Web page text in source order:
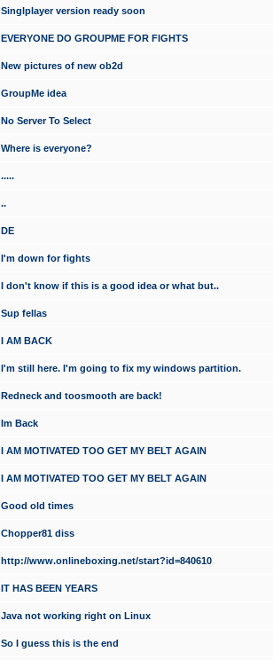
Singlplayer version ready soon
EVERYONE DO GROUPME FOR FIGHTS
New pictures of new ob2d
GroupMe idea
No Server To Select
Where is everyone?
.....
..
DE
I'm down for fights
I don't know if this is a good idea or what but..
Sup fellas
I AM BACK
I'm still here. I'm going to fix my windows partition.
Redneck and toosmooth are back!
Im Back
I AM MOTIVATED TOO GET MY BELT AGAIN
I AM MOTIVATED TOO GET MY BELT AGAIN
Good old times
Chopper81 diss
http://www.onlineboxing.net/start?id=840610
IT HAS BEEN YEARS
Java not working right on Linux
So I guess this is the end